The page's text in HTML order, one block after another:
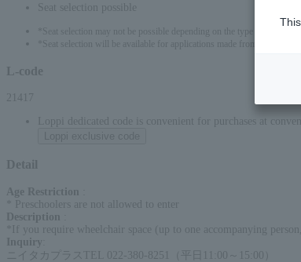
Seat selection possible
*Seat selection may not be possible depending on the type of seat.
*Seat selection will be available for applications made from 00:00 on
L-code
21417
Loppi dedicated code is convenient for purchases at
Detail
Age Restriction
* Preschoolers are not allowed to enter
Description
*If you require wheelchair space (up to one accompanying
Inquiry
ニイタカプラスTEL 022-380-8251（平日11:00～15:00）